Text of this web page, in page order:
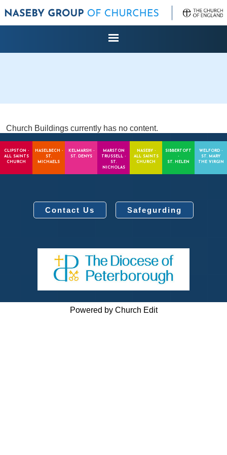
Church Buildings currently has no content.
CLIPSTON -
ALL SAINTS
CHURCH
HASELBECH -
ST.
MICHAELS
KELMARSH -
ST. DENYS
MARSTON
TRUSSELL -
ST.
NICHOLAS
NASEBY -
ALL SAINTS
CHURCH
SIBBERTOFT
-
ST. HELEN
WELFORD -
ST. MARY
THE VIRGIN
Contact Us Safegurding
Powered by Church Edit